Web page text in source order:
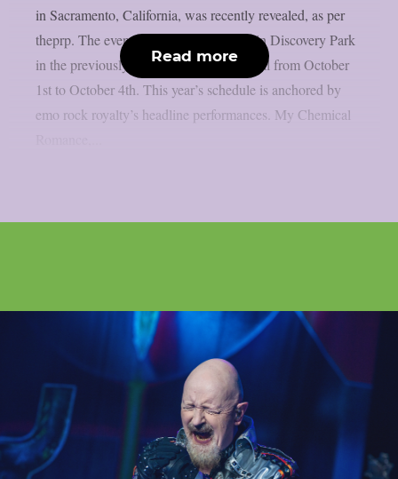
in Sacramento, California, was recently revealed, as per
theprp. The event this year will be held in Discovery Park
in the previously stated Californian capital from October
1st to October 4th. This year’s schedule is anchored by
emo rock royalty’s headline performances. My Chemical
Read more